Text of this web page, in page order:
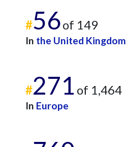
#56of 149
In the United Kingdom
#271 of 1,464
In Europe